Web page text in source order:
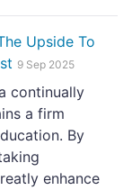
Upside To
9 Sep 2025
continually
a firm
By
enhance